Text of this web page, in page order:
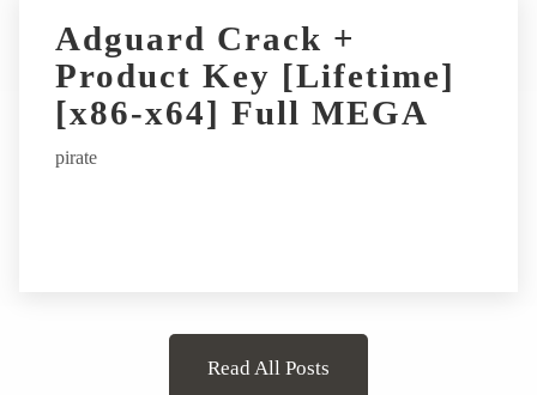
Adguard Crack +
Product Key [Lifetime]
[x86-x64] Full MEGA
pirate
Read All Posts